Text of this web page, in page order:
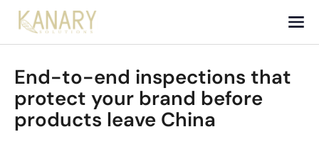
End-to-end inspections that
protect your brand before
products leave China